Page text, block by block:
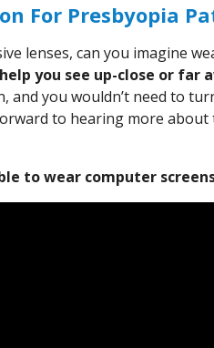
For Presbyopia
lenses, can you imagine
you see up-close or far
and you wouldn’t need to
to hearing more
to wear computer